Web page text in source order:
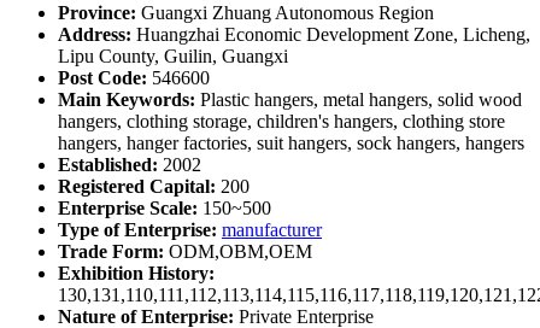
Province: Guangxi Zhuang Autonomous Region
Address: Huangzhai Economic Development Zone, Licheng,
Lipu County, Guilin, Guangxi
Post Code: 546600
Main Keywords: Plastic hangers, metal hangers, solid wood
hangers, clothing storage, children's hangers, clothing store
hangers, hanger factories, suit hangers, sock hangers, hangers
Established: 2002
Registered Capital: 200
Enterprise Scale: 150~500
Type of Enterprise: manufacturer
Trade Form: ODM,OBM,OEM
Exhibition History:
Nature of Enterprise: Private Enterprise